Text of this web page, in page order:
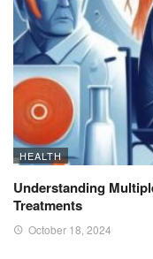
HEALTH
Understanding
Treatments
October 18, 2024